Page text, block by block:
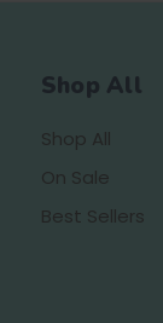
Shop All
Shop All
On Sale
Best Sellers